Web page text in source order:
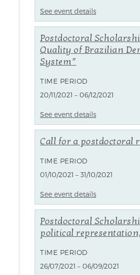
See event details
Postdoctoral
Quality of Brazilian
System”
TIME PERIOD
20/11/2021 – 06/12/2021
See event details
Call for a postdoctoral
TIME PERIOD
01/10/2021 – 31/10/2021
See event details
Postdoctoral
political
TIME PERIOD
26/07/2021 – 06/09/2021